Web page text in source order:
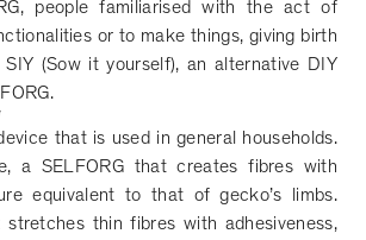
people familiarised with the act of
or to make things, giving birth
(Sow it yourself), an alternative DIY
that is used in general households.
a SELFORG that creates fibres with
equivalent to that of gecko’s limbs.
stretches thin fibres with adhesiveness,